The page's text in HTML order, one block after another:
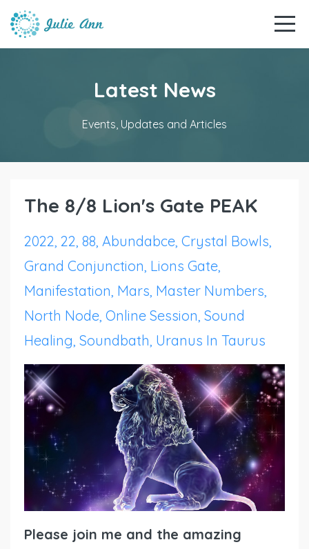
Latest News
Events, Updates and Articles
The 8/8 Lion's Gate PEAK
2022 22 88 Abundabce Crystal Bowls
Grand Conjunction Lions Gate
Manifestation Mars Master Numbers
North Node Online Session Sound
Healing Soundbath Uranus In Taurus
Please join me and the amazing